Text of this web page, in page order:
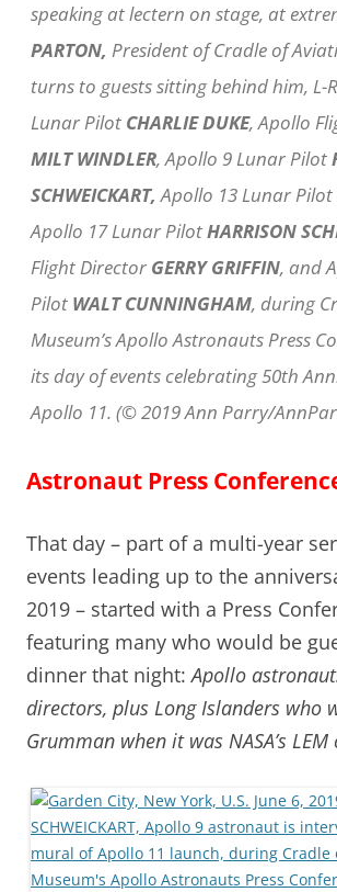
speaking at lectern on stage, at
PARTON, President of Cradle of
turns to guests sitting behind him, L-
Lunar Pilot CHARLIE DUKE, Apollo
MILT WINDLER, Apollo 9 Lunar Pilot
SCHWEICKART, Apollo 13 Lunar Pilot
Apollo 17 Lunar PilotHARRISON
Flight Director GERRY GRIFFIN, and
Pilot WALT CUNNINGHAM, during
Museum’s Apollo Astronauts Press
its day of events celebrating 50th
Apollo 11. (© 2019 Ann Parry/
Astronaut Press
That day – part of a multi-year
events leading up to the
2019 – started with a Press
featuring many who would be
dinner that night:Apollo
directors, plus Long Islanders who
Grumman when it was NASA’s